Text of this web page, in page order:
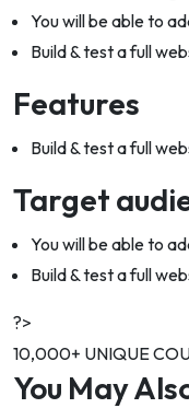
You will be able to
Build & test a full
Features
Build & test a full
Target
You will be able to
Build & test a full
?>
10,000+ UNIQUE
You May